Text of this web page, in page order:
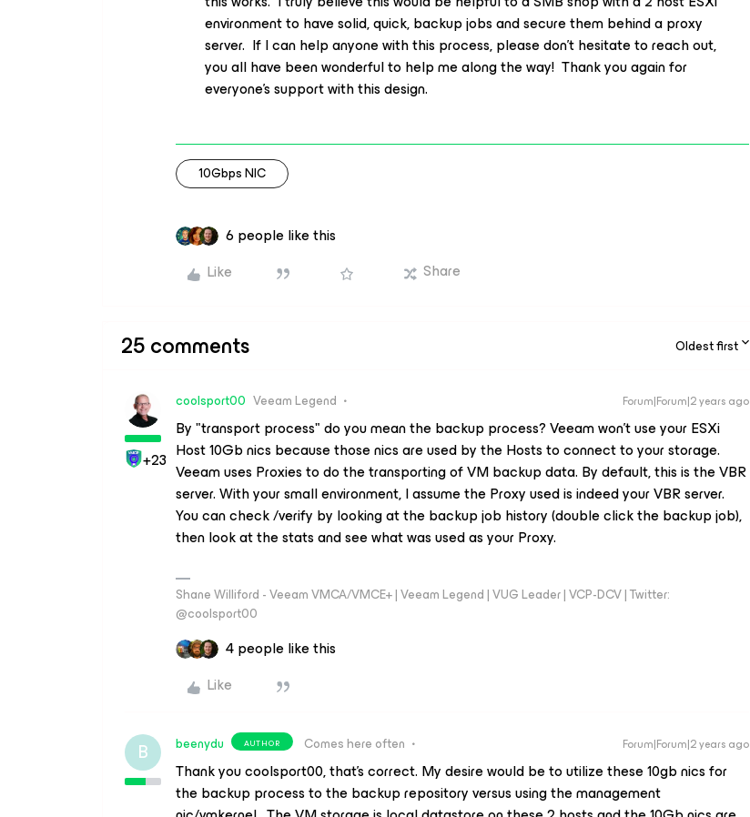
environment to have solid, quick, backup jobs and secure them behind a proxy
server. If I can help anyone with this process, please don’t hesitate to reach out,
you all have been wonderful to help me along the way! Thank you again for
everyone’s support with this design.
10Gbps NIC
6 people like this
Like
Share
25 comments Oldest first
+23
coolsport00 Veeam Legend Forum|Forum|2 years ago
By "transport process" do you mean the backup process? Veeam won't use your ESXi
Host 10Gb nics because those nics are used by the Hosts to connect to your storage.
Veeam uses Proxies to do the transporting of VM backup data. By default, this is the VBR
server. With your small environment, I assume the Proxy used is indeed your VBR server.
You can check /verify by looking at the backup job history (double click the backup job),
then look at the stats and see what was used as your Proxy.
Shane Williford - Veeam VMCA/VMCE+ | Veeam Legend | VUG Leader | VCP-DCV | Twitter:
@coolsport00
4 people like this
Like
B beenydu AUTHOR Comes here often Forum|Forum|2 years ago
Thank you coolsport00, that’s correct. My desire would be to utilize these 10gb nics for
the backup process to the backup repository versus using the management